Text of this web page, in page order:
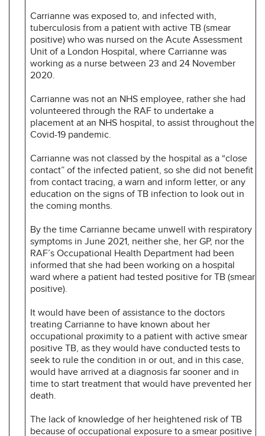
Carrianne was exposed to, and infected with,
tuberculosis from a patient with active TB (smear
positive) who was nursed on the Acute Assessment
Unit of a London Hospital, where Carrianne was
working as a nurse between 23 and 24 November
2020.
Carrianne was not an NHS employee, rather she had
volunteered through the RAF to undertake a
placement at an NHS hospital, to assist throughout the
Covid-19 pandemic.
Carrianne was not classed by the hospital as a “close
contact” of the infected patient, so she did not benefit
from contact tracing, a warn and inform letter, or any
education on the signs of TB infection to look out in
the coming months.
By the time Carrianne became unwell with respiratory
symptoms in June 2021, neither she, her GP, nor the
RAF’s Occupational Health Department had been
informed that she had been working on a hospital
ward where a patient had tested positive for TB (smear
positive).
It would have been of assistance to the doctors
treating Carrianne to have known about her
occupational proximity to a patient with active smear
positive TB, as they would have conducted tests to
seek to rule the condition in or out, and in this case,
would have arrived at a diagnosis far sooner and in
time to start treatment that would have prevented her
death.
The lack of knowledge of her heightened risk of TB
because of occupational exposure to a smear positive